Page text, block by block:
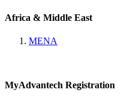
Africa & Middle East
MENA
MyAdvantech Registration